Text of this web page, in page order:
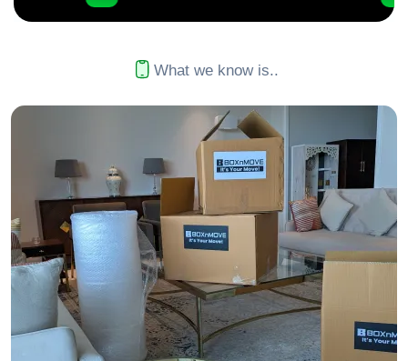
What we know is..